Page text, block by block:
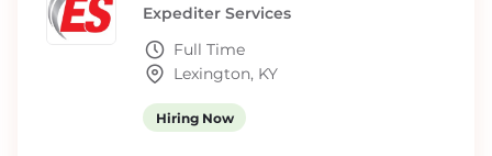
Expediter Services
Full Time
Lexington, KY
Hiring Now